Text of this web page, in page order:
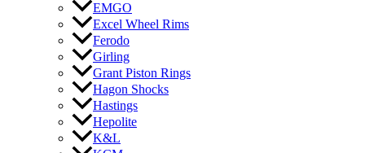
EMGO
Excel Wheel Rims
Ferodo
Girling
Grant Piston Rings
Hagon Shocks
Hastings
Hepolite
K&L